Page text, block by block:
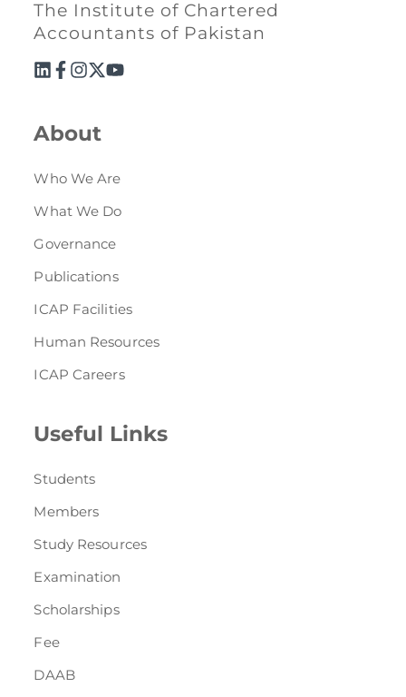
Directive
FAQs
The Institute of Chartered
Accountants of Pakistan
About
Who We Are
What We Do
Governance
Publications
ICAP Facilities
Human Resources
ICAP Careers
Useful Links
Students
Members
Study Resources
Examination
Scholarships
Fee
DAAB